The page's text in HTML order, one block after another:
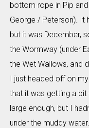
bottom rope in Pip
George / Peterson). It
but it was December,
the Wormway (under
the Wet Wallows, and
I just headed off on
that it was getting a
large enough, but I
under the muddy